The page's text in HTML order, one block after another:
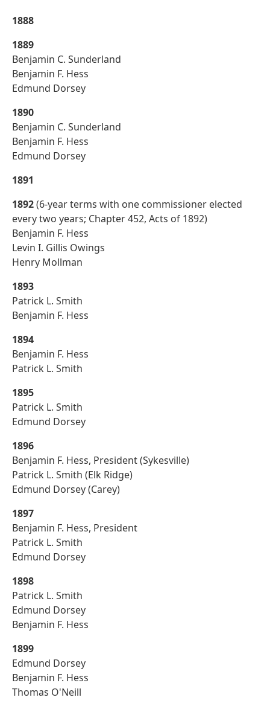
1888
1889
Benjamin C. Sunderland
Benjamin F. Hess
Edmund Dorsey
1890
Benjamin C. Sunderland
Benjamin F. Hess
Edmund Dorsey
1891
1892(6-year terms with one commissioner elected
every two years; Chapter 452, Acts of 1892)
Benjamin F. Hess
Levin I. Gillis Owings
Henry Mollman
1893
Patrick L. Smith
Benjamin F. Hess
1894
Benjamin F. Hess
Patrick L. Smith
1895
Patrick L. Smith
Edmund Dorsey
1896
Benjamin F. Hess, President (Sykesville)
Patrick L. Smith (Elk Ridge)
Edmund Dorsey (Carey)
1897
Benjamin F. Hess, President
Patrick L. Smith
Edmund Dorsey
1898
Patrick L. Smith
Edmund Dorsey
Benjamin F. Hess
1899
Edmund Dorsey
Benjamin F. Hess
Thomas O'Neill